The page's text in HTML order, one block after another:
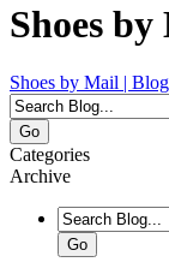
Shoes
Shoes by Mail | Blog
Go
Categories
Archive
Go